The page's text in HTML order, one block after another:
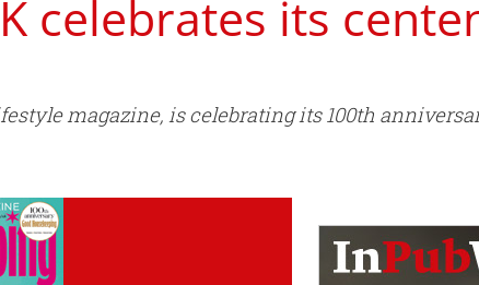
celebrates its
magazine, is celebrating its 100th